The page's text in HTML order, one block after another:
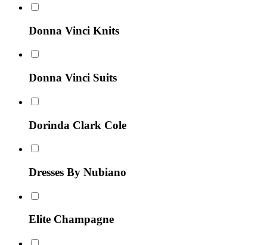
Donna Vinci Knits
Donna Vinci Suits
Dorinda Clark Cole
Dresses By Nubiano
Elite Champagne